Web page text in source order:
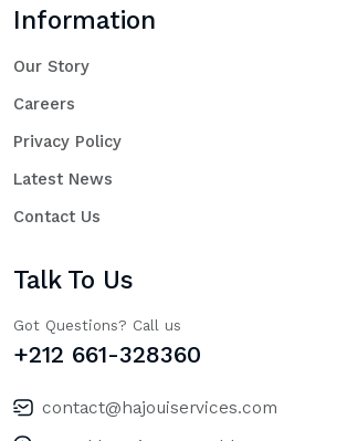
Information
Our Story
Careers
Privacy Policy
Latest News
Contact Us
Talk To Us
Got Questions? Call us
+212 661-328360
contact@hajouiservices.com